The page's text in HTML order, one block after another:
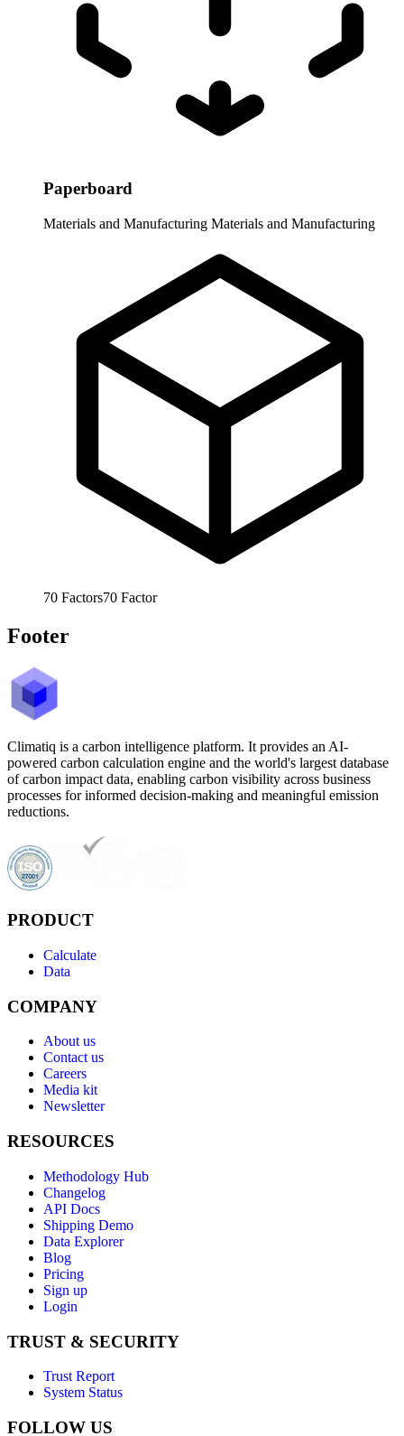
Paperboard
Materials and Manufacturing Materials and Manufacturing
70 Factors70 Factor
Footer
Climatiq is a carbon intelligence platform. It provides an AI-
powered carbon calculation engine and the world's largest database
of carbon impact data, enabling carbon visibility across business
processes for informed decision-making and meaningful emission
reductions.
PRODUCT
Calculate
Data
COMPANY
About us
Contact us
Careers
Media kit
Newsletter
RESOURCES
Methodology Hub
Changelog
API Docs
Shipping Demo
Data Explorer
Blog
Pricing
Sign up
Login
TRUST & SECURITY
Trust Report
System Status
FOLLOW US